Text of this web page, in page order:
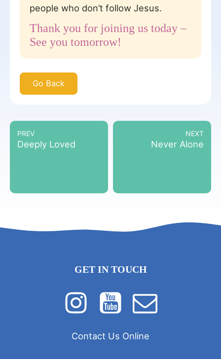
people who don’t follow Jesus.
Thank you for joining us today –
See you tomorrow!
Go Back
PREV
Deeply Loved
NEXT
Never Alone
GET IN TOUCH
Contact Us Online